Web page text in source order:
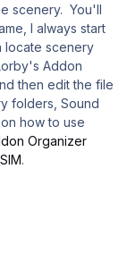
scenery. You'll
I always start
locate scenery
Addon
then edit the file
folders, Sound
how to use
Organizer
.